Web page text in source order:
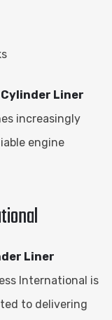
Cylinder Liner
increasingly
engine
Liner
International is
to delivering